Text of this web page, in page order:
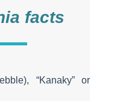
facts
“Kanaky” or